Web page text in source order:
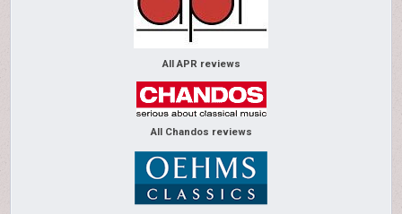
All APR reviews
All Chandos reviews